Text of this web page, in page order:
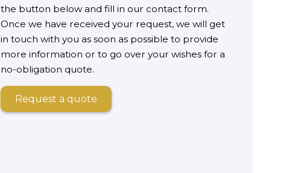
the button below and fill in our contact form.
Once we have received your request, we will get
in touch with you as soon as possible to provide
more information or to go over your wishes for a
no-obligation quote.
Request a quote